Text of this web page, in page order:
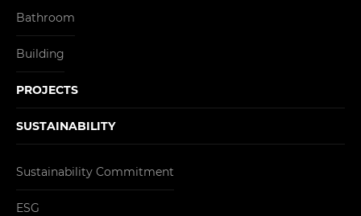
Bathroom
Building
PROJECTS
SUSTAINABILITY
Sustainability Commitment
ESG